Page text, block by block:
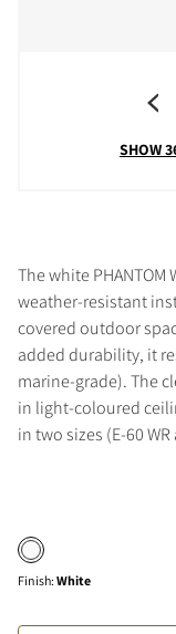
SHOW
The white
weather-resistant
covered outdoor
added durability, it
marine-grade). The
in light-coloured
in two sizes (E-60 WR
Finish: White